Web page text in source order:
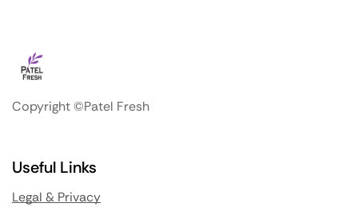
Copyright ©Patel Fresh
Useful Links
Legal & Privacy